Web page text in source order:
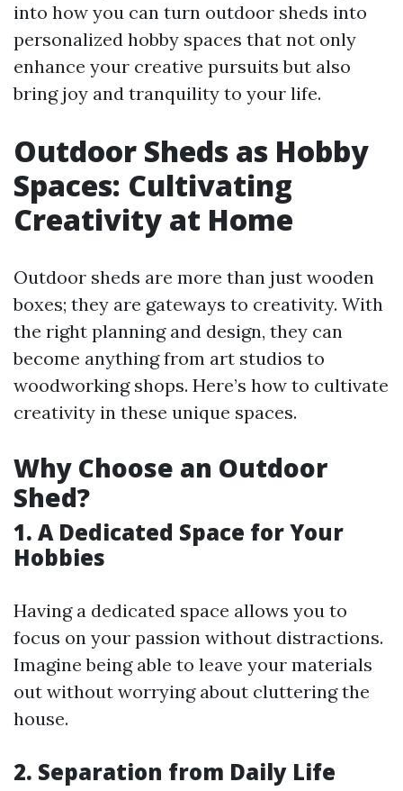
into how you can turn outdoor sheds into
personalized hobby spaces that not only
enhance your creative pursuits but also
bring joy and tranquility to your life.
Outdoor Sheds as Hobby
Spaces: Cultivating
Creativity at Home
Outdoor sheds are more than just wooden
boxes; they are gateways to creativity. With
the right planning and design, they can
become anything from art studios to
woodworking shops. Here’s how to cultivate
creativity in these unique spaces.
Why Choose an Outdoor
Shed?
1. A Dedicated Space for Your
Hobbies
Having a dedicated space allows you to
focus on your passion without distractions.
Imagine being able to leave your materials
out without worrying about cluttering the
house.
2. Separation from Daily Life